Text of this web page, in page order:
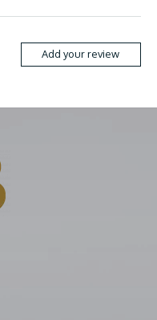
Add your review